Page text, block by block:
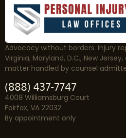
Advocacy without borders. Injury
Virginia, Maryland, D.C., New
matter handled by counsel
(888) 437-7747
4008 Williamsburg Court
Fairfax, VA 22032
By appointment only